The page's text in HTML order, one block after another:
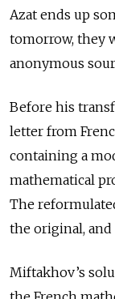
Azat ends up
tomorrow, they
anonymous
Before his
letter from
containing a
mathematical
The
the original,
Miftakhov’s